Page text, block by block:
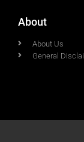
About
About Us
General